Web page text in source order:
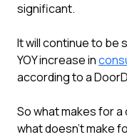
significant.
It will continue to be
YOY increase in
according to a
So what makes for a
what doesn’t make